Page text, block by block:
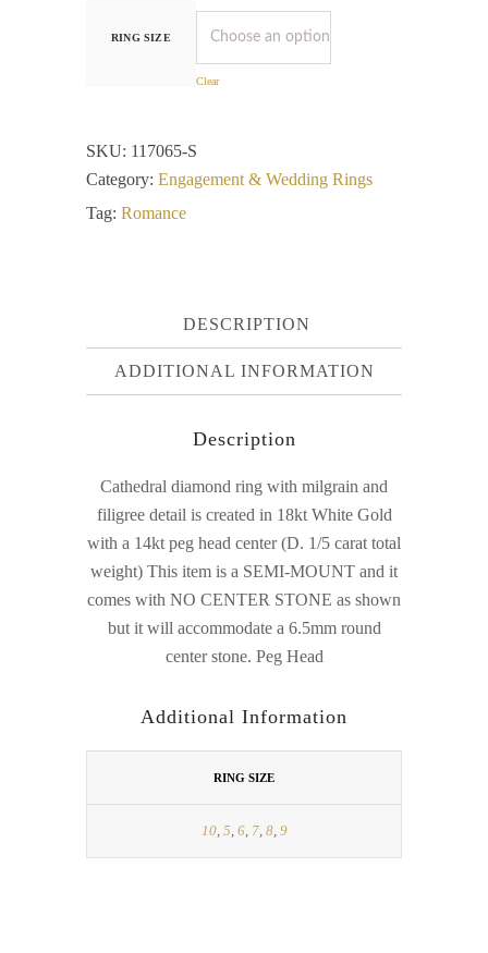
RING SIZE
Clear
SKU: 117065-S
Category: Engagement & Wedding Rings
Tag: Romance
DESCRIPTION
ADDITIONAL INFORMATION
Description
Cathedral diamond ring with milgrain and
filigree detail is created in 18kt White Gold
with a 14kt peg head center (D. 1/5 carat total
weight) This item is a SEMI-MOUNT and it
comes with NO CENTER STONE as shown
but it will accommodate a 6.5mm round
center stone. Peg Head
Additional Information
RING SIZE
10, 5, 6, 7, 8, 9